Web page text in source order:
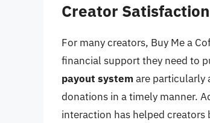
Creator Satisfaction
For many creators, Buy Me a
financial support they need to
payout systemare particularly
donations in a timely manner.
interaction has helped